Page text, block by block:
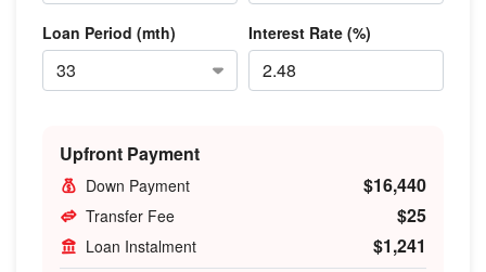
Loan Period (mth) Interest Rate (%)
Upfront Payment
Down Payment $16,440
Transfer Fee $25
Loan Instalment $1,241